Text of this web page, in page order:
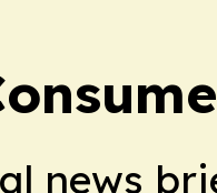
news